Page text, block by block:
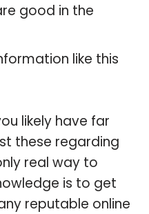
good in the
like this
likely have far
these regarding
real way to
is to get
reputable online